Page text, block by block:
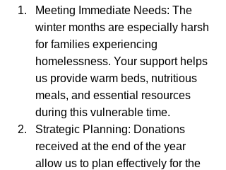
Meeting Immediate Needs: The
winter months are especially harsh
for families experiencing
homelessness. Your support helps
us provide warm beds, nutritious
meals, and essential resources
during this vulnerable time.
Strategic Planning: Donations
received at the end of the year
allow us to plan effectively for the